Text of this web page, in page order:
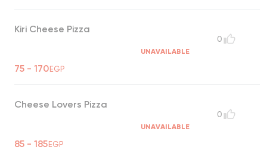
Kiri Cheese Pizza
UNAVAILABLE
75 - 170EGP
0
Cheese Lovers Pizza
UNAVAILABLE
85 - 185EGP
0